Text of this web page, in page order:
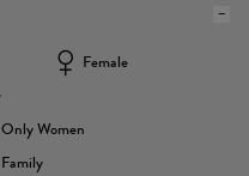
Female
Only Women
Family